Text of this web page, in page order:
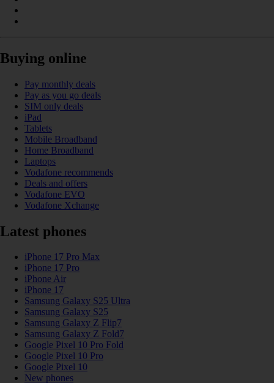
Buying online
Pay monthly deals
Pay as you go deals
SIM only deals
iPad
Tablets
Mobile Broadband
Home Broadband
Laptops
Vodafone recommends
Deals and offers
Vodafone EVO
Vodafone Xchange
Latest phones
iPhone 17 Pro Max
iPhone 17 Pro
iPhone Air
iPhone 17
Samsung Galaxy S25 Ultra
Samsung Galaxy S25
Samsung Galaxy Z Flip7
Samsung Galaxy Z Fold7
Google Pixel 10 Pro Fold
Google Pixel 10 Pro
Google Pixel 10
New phones